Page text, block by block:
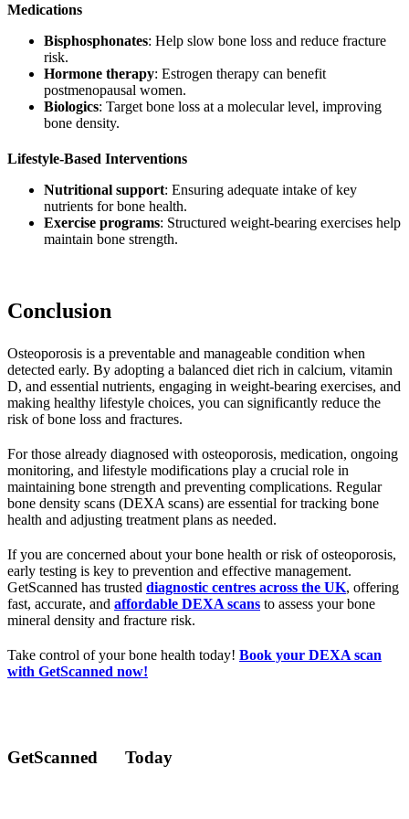
Medications
Bisphosphonates: Help slow bone loss and reduce fracture
risk.
Hormone therapy: Estrogen therapy can benefit
postmenopausal women.
Biologics: Target bone loss at a molecular level, improving
bone density.
Lifestyle-Based Interventions
Nutritional support: Ensuring adequate intake of key
nutrients for bone health.
Exercise programs: Structured weight-bearing exercises help
maintain bone strength.
Conclusion
Osteoporosis is a preventable and manageable condition when
detected early. By adopting a balanced diet rich in calcium, vitamin
D, and essential nutrients, engaging in weight-bearing exercises, and
making healthy lifestyle choices, you can significantly reduce the
risk of bone loss and fractures.
For those already diagnosed with osteoporosis, medication, ongoing
monitoring, and lifestyle modifications play a crucial role in
maintaining bone strength and preventing complications. Regular
bone density scans (DEXA scans) are essential for tracking bone
health and adjusting treatment plans as needed.
If you are concerned about your bone health or risk of osteoporosis,
early testing is key to prevention and effective management.
GetScanned has trusted diagnostic centres across the UK, offering
fast, accurate, and affordable DEXA scans to assess your bone
mineral density and fracture risk.
Take control of your bone health today! Book your DEXA scan
with GetScanned now!
GetScanned Today